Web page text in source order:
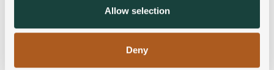
provided to them or that they’ve collected from your use
Allow selection
Deny